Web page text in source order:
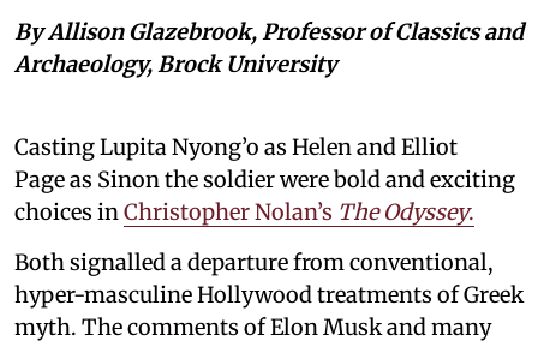
By Allison Glazebrook, Professor of Classics and
Archaeology, Brock University
Casting Lupita Nyong’o as Helen and Elliot
Page as Sinon the soldier were bold and exciting
choices inChristopher Nolan’s The Odyssey.
Both signalled a departure from conventional,
hyper-masculine Hollywood treatments of Greek
myth. The comments of Elon Musk and many